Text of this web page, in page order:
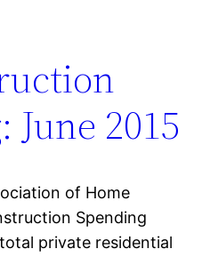
June 2015
of Home
Spending
private residential